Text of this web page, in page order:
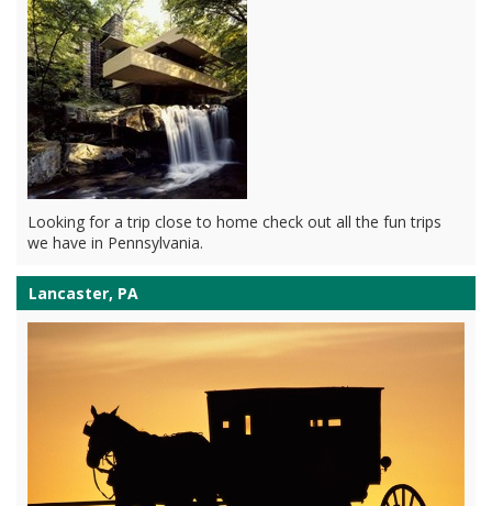
Looking for a trip close to home check out all the fun trips
we have in Pennsylvania.
Lancaster, PA